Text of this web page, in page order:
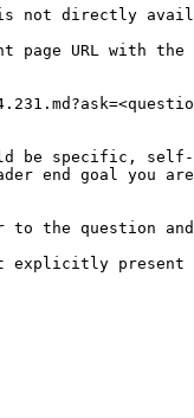
directly
page URL with
be specific,
end goal you
the question
not explicitly